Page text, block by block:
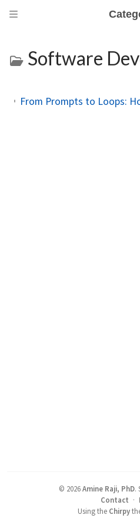
Software
© 2026 Amine Raji, PhD.
Contact ·
Using the Chirpy